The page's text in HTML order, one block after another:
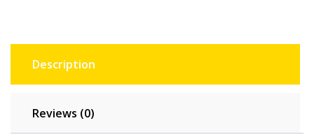
Description
Reviews (0)